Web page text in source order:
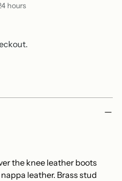
hours
the knee leather boots
leather. Brass stud